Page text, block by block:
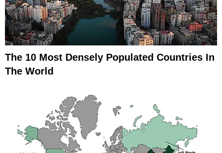
The 10 Most Densely Populated Countries In
The World